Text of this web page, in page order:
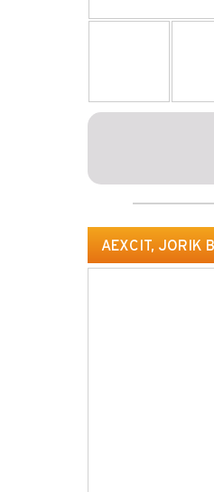
AEXCIT, JORIK